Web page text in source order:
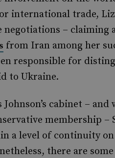
international trade,
– claiming
from Iran among her
responsible for
to Ukraine.
cabinet –
membership –
a level of continuity
there are